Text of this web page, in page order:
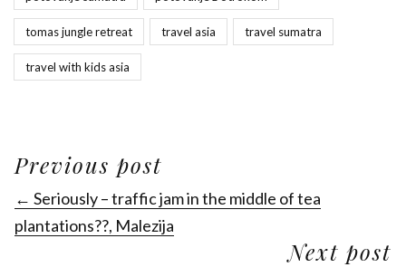
tomas jungle retreat travel asia travel sumatra
travel with kids asia
Previous post
← Seriously – traffic jam in the middle of tea
plantations??, Malezija
Next post